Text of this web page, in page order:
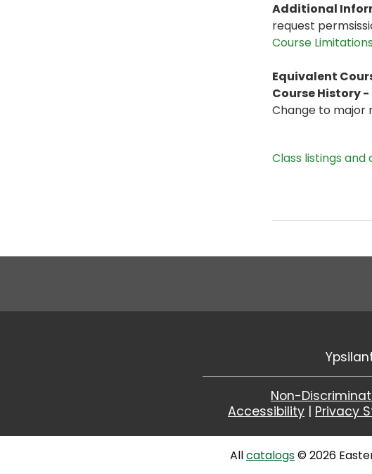
Additional
request
Course Limitations
Equivalent
Course History -
Change to major
Class listings and
Non-
Accessibility | Privacy
Allcatalogs© 2026